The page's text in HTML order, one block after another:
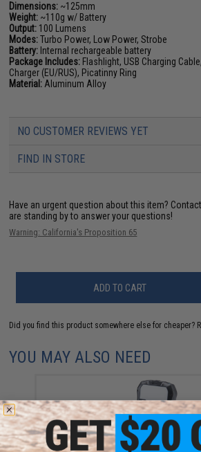
Dimensions: ~125mm
Weight: ~110g w/ Battery
Output: 100 Lumens
Modes:Turbo Power, Low Power, Strobe
Battery: Internal rechargeable battery
Package Includes: Flashlight, USB Charging
Charger (EU/RUS), Picatinny Ring
Material: Aluminum Alloy
NO CUSTOMER REVIEWS YET
FIND IN STORE
Have an urgent question about this item?
are standing by to answer your questions!
Warning: California's Proposition 65
ADD TO CART
Did you find this product somewhere else for cheaper?
YOU MAY ALSO NEED